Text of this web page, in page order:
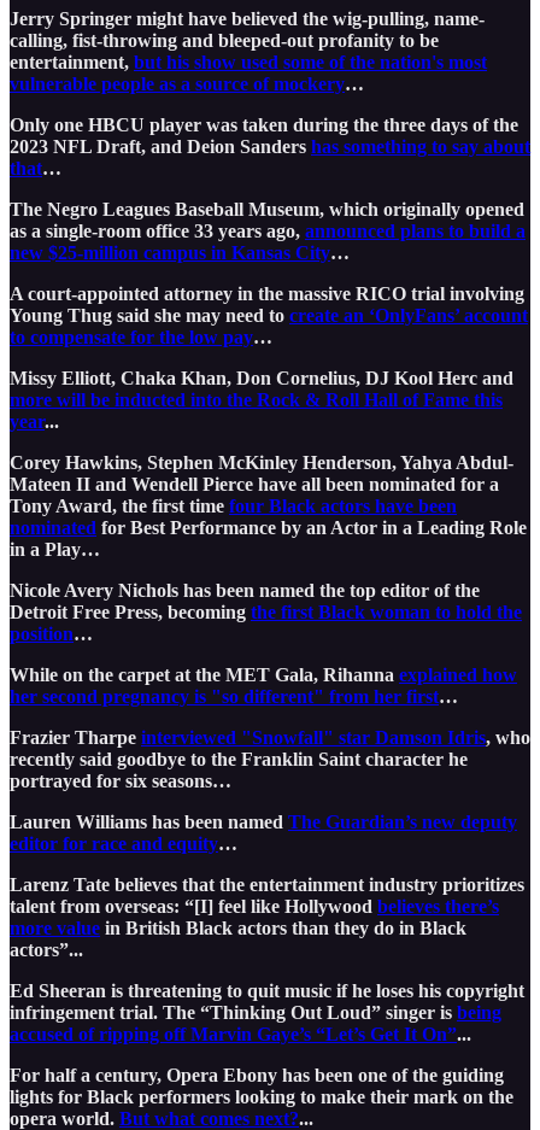
Jerry Springer might have believed the wig-pulling, name-
calling, fist-throwing and bleeped-out profanity to be
entertainment, but his show used some of the nation's most
vulnerable people as a source of mockery…
Only one HBCU player was taken during the three days of the
2023 NFL Draft, and Deion Sanders has something to say about
that…
The Negro Leagues Baseball Museum, which originally opened
as a single-room office 33 years ago, announced plans to build a
new $25-million campus in Kansas City…
A court-appointed attorney in the massive RICO trial involving
Young Thug said she may need to create an ‘OnlyFans’ account
to compensate for the low pay…
Missy Elliott, Chaka Khan, Don Cornelius, DJ Kool Herc and
more will be inducted into the Rock & Roll Hall of Fame this
year...
Corey Hawkins, Stephen McKinley Henderson, Yahya Abdul-
Mateen II and Wendell Pierce have all been nominated for a
Tony Award, the first time four Black actors have been
nominated for Best Performance by an Actor in a Leading Role
in a Play…
Nicole Avery Nichols has been named the top editor of the
Detroit Free Press, becoming the first Black woman to hold the
position…
While on the carpet at the MET Gala, Rihanna explained how
her second pregnancy is "so different" from her first…
Frazier Tharpe interviewed "Snowfall" star Damson Idris, who
recently said goodbye to the Franklin Saint character he
portrayed for six seasons…
Lauren Williams has been named The Guardian’s new deputy
editor for race and equity…
Larenz Tate believes that the entertainment industry prioritizes
talent from overseas: “[I] feel like Hollywood believes there’s
more value in British Black actors than they do in Black
actors”...
Ed Sheeran is threatening to quit music if he loses his copyright
infringement trial. The “Thinking Out Loud” singer is being
accused of ripping off Marvin Gaye’s “Let’s Get It On”...
For half a century, Opera Ebony has been one of the guiding
lights for Black performers looking to make their mark on the
opera world. But what comes next?...